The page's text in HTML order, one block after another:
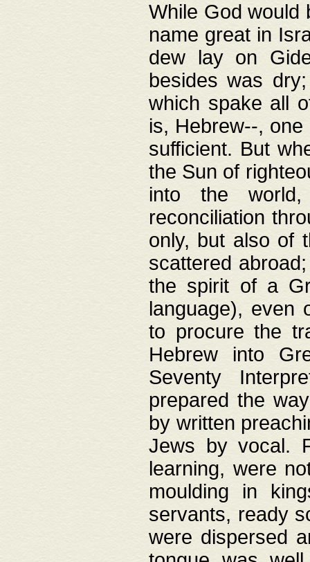
While God would
name great in
dew lay on
besides was
which spake all
is, Hebrew--,
sufficient. But
the Sun of
into the
reconciliation
only, but also of
scattered
the spirit of a
language), even
to procure the
Hebrew into
Seventy
prepared the
by written
Jews by vocal.
learning, were
moulding in
servants, ready
were dispersed